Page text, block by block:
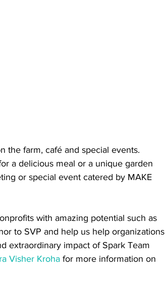
the farm, café and special events.
a delicious meal or a unique garden
or special event catered by MAKE
with amazing potential such as
to SVP and help us help organizations
extraordinary impact of Spark Team
Visher Kroha for more information on